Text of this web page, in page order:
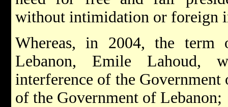
without intimidation or foreign
Whereas, in 2004, the term
Lebanon, Emile Lahoud,
interference of the
of the Government of Lebanon;